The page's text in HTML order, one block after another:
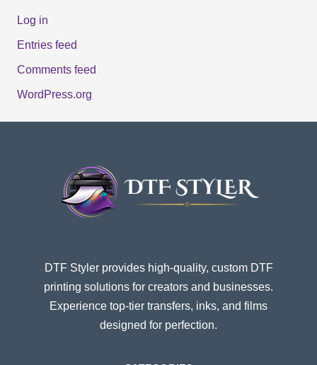
Log in
Entries feed
Comments feed
WordPress.org
DTF Styler provides high-quality, custom DTF
printing solutions for creators and businesses.
Experience top-tier transfers, inks, and films
designed for perfection.